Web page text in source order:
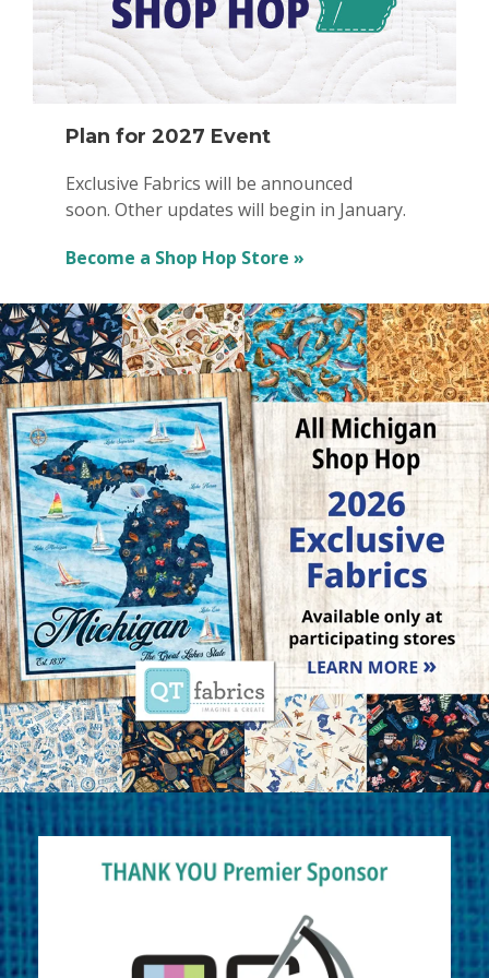
Plan for 2027 Event
Exclusive Fabrics will be announced
soon. Other updates will begin in January.
Become a Shop Hop Store »